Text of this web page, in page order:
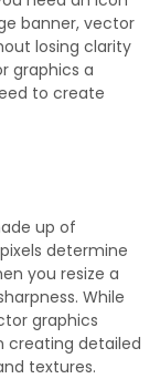
banner, vector
losing clarity
graphics a
to create
up of
determine
you resize a
While
graphics
creating detailed
textures.